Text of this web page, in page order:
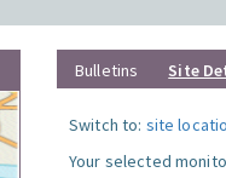
Bulletins Site
Switch to: site
Your selected